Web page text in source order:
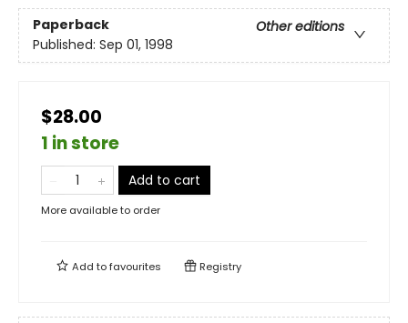
Paperback
Other editions
Published: Sep 01, 1998
$28.00
1 in store
Add to cart
More available to order
Add tofavourites Registry